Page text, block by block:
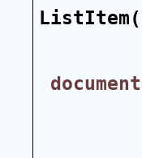
ListItem(
document